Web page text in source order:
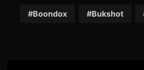
Facebook
TwitterReddit
Boondox Bukshot